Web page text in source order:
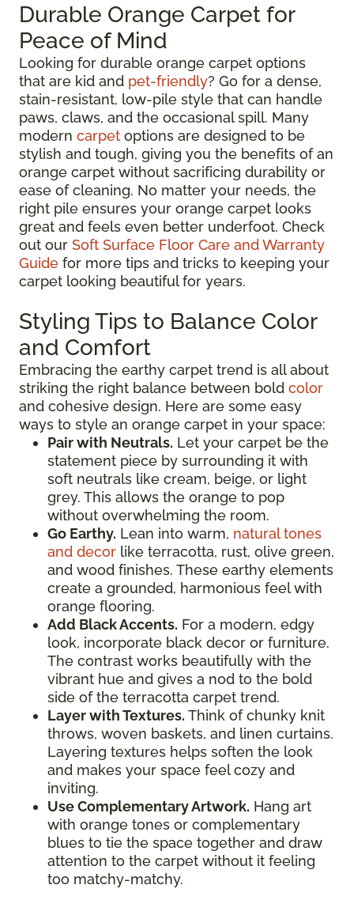
Durable Orange Carpet for
Peace of Mind
Looking for durable orange carpet options
that are kid and pet-friendly? Go for a dense,
stain-resistant, low-pile style that can handle
paws, claws, and the occasional spill. Many
modern carpet options are designed to be
stylish and tough, giving you the benefits of an
orange carpet without sacrificing durability or
ease of cleaning. No matter your needs, the
right pile ensures your orange carpet looks
great and feels even better underfoot. Check
out our Soft Surface Floor Care and Warranty
Guide for more tips and tricks to keeping your
carpet looking beautiful for years.
Styling Tips to Balance Color
and Comfort
Embracing the earthy carpet trend is all about
striking the right balance between bold color
and cohesive design. Here are some easy
ways to style an orange carpet in your space:
Pair with Neutrals. Let your carpet be the
statement piece by surrounding it with
soft neutrals like cream, beige, or light
grey. This allows the orange to pop
without overwhelming the room.
Go Earthy. Lean into warm, natural tones
and decor like terracotta, rust, olive green,
and wood finishes. These earthy elements
create a grounded, harmonious feel with
orange flooring.
Add Black Accents. For a modern, edgy
look, incorporate black decor or furniture.
The contrast works beautifully with the
vibrant hue and gives a nod to the bold
side of the terracotta carpet trend.
Layer with Textures. Think of chunky knit
throws, woven baskets, and linen curtains.
Layering textures helps soften the look
and makes your space feel cozy and
inviting.
Use Complementary Artwork. Hang art
with orange tones or complementary
blues to tie the space together and draw
attention to the carpet without it feeling
too matchy-matchy.